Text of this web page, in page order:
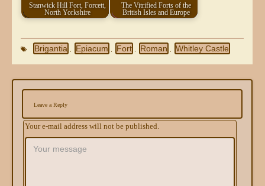
Stanwick Hill Fort, Forcett,
North Yorkshire
The Vitrified Forts of the
British Isles and Europe
Brigantia , Epiacum , Fort , Roman , Whitley Castle
Leave a Reply
Your e-mail address will not be published.